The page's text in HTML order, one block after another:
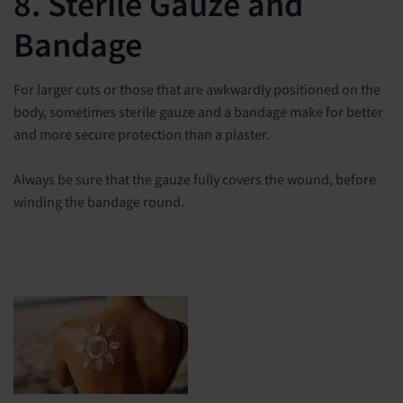
Bandage
For larger cuts or those that are awkwardly positioned on the
body, sometimes sterile gauze and a bandage make for better
and more secure protection than a plaster.
Always be sure that the gauze fully covers the wound, before
winding the bandage round.